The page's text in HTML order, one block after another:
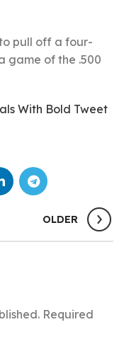
pull off a four-
game of the .500
With Bold Tweet
OLDER
Required